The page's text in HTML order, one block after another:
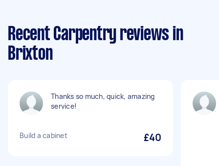
Recent Carpentry reviews in
Brixton
Thanks so much, quick, amazing
service!
Build a cabinet £40